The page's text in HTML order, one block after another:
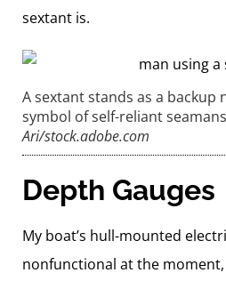
sextant is.
A sextant stands as a backup
symbol of self-reliant
Ari/stock.adobe.com
Depth Gauges
My boat’s hull-mounted
nonfunctional at the